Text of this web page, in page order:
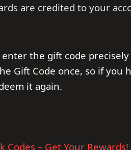
are credited to your
the gift code
Gift Code once, so if you
it again.
Codes – Get Your Rewards!